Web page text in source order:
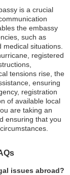
is a crucial
the embassy
such as
situations.
registered
tensions rise, the
ensuring
registration
of available local
are taking an
ensuring that you
issues abroad?